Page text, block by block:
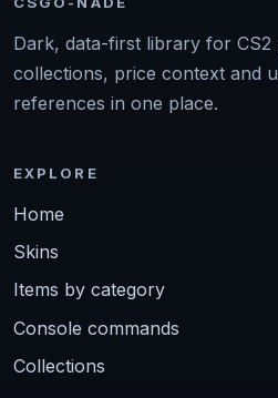
Dark, data-first library for CS2
collections, price context and
references in one place.
EXPLORE
Home
Skins
Items by category
Console commands
Collections